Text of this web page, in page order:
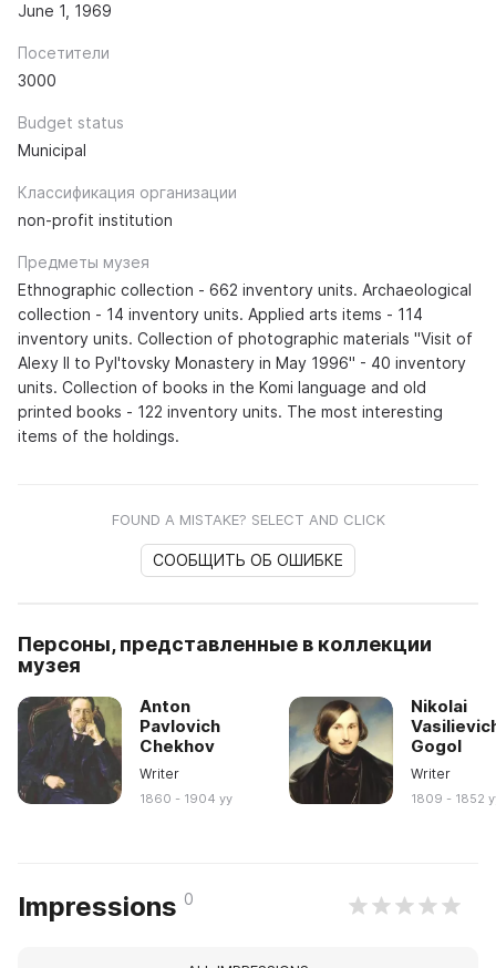
June 1, 1969
Посетители
3000
Budget status
Municipal
Классификация организации
non-profit institution
Предметы музея
Ethnographic collection - 662 inventory units. Archaeological
collection - 14 inventory units. Applied arts items - 114
inventory units. Collection of photographic materials "Visit of
Alexy II to Pyl'tovsky Monastery in May 1996" - 40 inventory
units. Collection of books in the Komi language and old
printed books - 122 inventory units. The most interesting
items of the holdings.
FOUND A MISTAKE? SELECT AND CLICK
СООБЩИТЬ ОБ ОШИБКЕ
Персоны, представленные в коллекции
музея
Anton
Pavlovich
Chekhov
Writer
1860 - 1904 yy
Nikolai
Gogol
Writer
1809 - 1852
Impressions 0